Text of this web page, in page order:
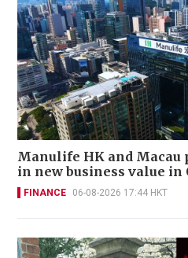
Manulife HK and Macau
in new business value in
FINANCE 06-08-2026 17:44 HKT